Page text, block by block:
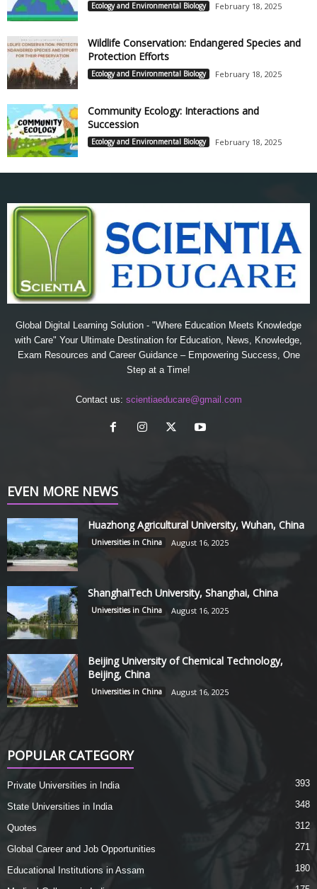
Ecology and Environmental Biology February 18, 2025
Wildlife Conservation: Endangered Species and
Protection Efforts
Ecology and Environmental Biology February 18, 2025
Community Ecology: Interactions and
Succession
Ecology and Environmental Biology February 18, 2025
Global Digital Learning Solution - "Where Education Meets Knowledge
with Care" Your Ultimate Destination for Education, News, Knowledge,
Exam Resources and Career Guidance – Empowering Success, One
Step at a Time!
Contact us: scientiaeducare@gmail.com
EVEN MORE NEWS
Huazhong Agricultural University, Wuhan, China
Universities in China August 16, 2025
ShanghaiTech University, Shanghai, China
Universities in China August 16, 2025
Beijing University of Chemical Technology,
Beijing, China
Universities in China August 16, 2025
POPULAR CATEGORY
Private Universities in India 393
State Universities in India 348
Quotes 312
Global Career and Job Opportunities 271
Educational Institutions in Assam 180